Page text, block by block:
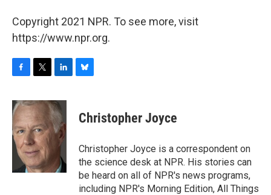
Copyright 2021 NPR. To see more, visit
https://www.npr.org.
c
e
b
o
o
i
t
t
e
r
n
k
e
d
e
s
y
Christopher Joyce
Christopher Joyce is a correspondent on
the science desk at NPR. His stories can
be heard on all of NPR's news programs,
including NPR's Morning Edition, All Things